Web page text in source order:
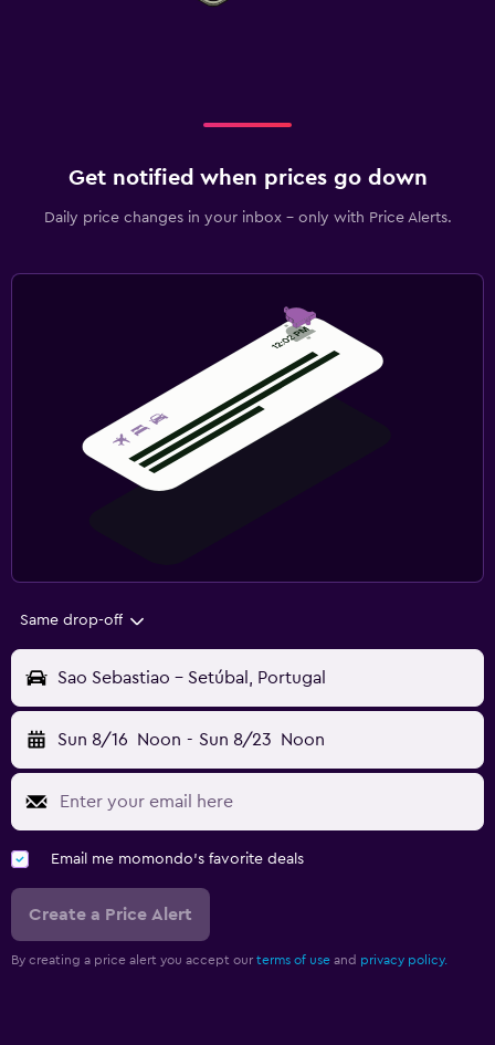
Get notified when prices go down
Daily price changes in your inbox - only with Price Alerts.
Same drop-off
Sao Sebastiao - Setúbal, Portugal
Sun 8/16 Noon - Sun 8/23 Noon
Email me momondo's favorite deals
Create a Price Alert
By creating a price alert you accept our terms of use and privacy policy.